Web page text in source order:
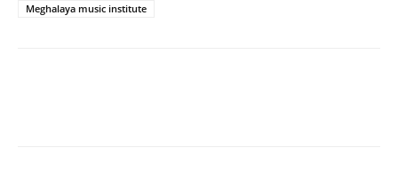
Meghalaya music institute